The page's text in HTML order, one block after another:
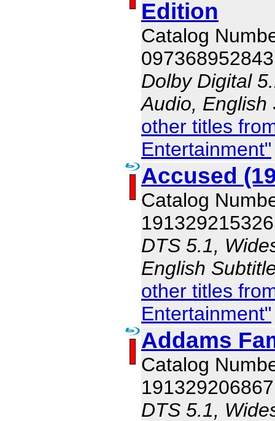
Edition
Catalog
097368952843
Dolby Digital
Audio, English
other titles
Entertainment"
Accused
Catalog
191329215326
DTS 5.1,
English
other titles
Entertainment"
Addams
Catalog
191329206867
DTS 5.1,